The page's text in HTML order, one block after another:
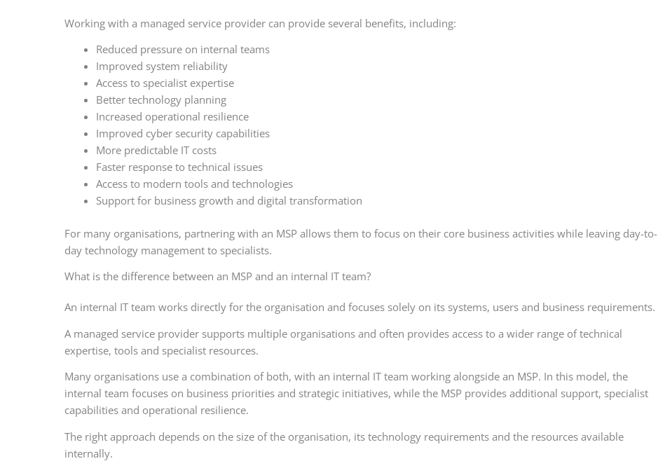
Working with a managed service provider can provide several benefits, including:
Reduced pressure on internal teams
Improved system reliability
Access to specialist expertise
Better technology planning
Increased operational resilience
Improved cyber security capabilities
More predictable IT costs
Faster response to technical issues
Access to modern tools and technologies
Support for business growth and digital transformation
For many organisations, partnering with an MSP allows them to focus on their core business activities while leaving day-to-
day technology management to specialists.
What is the difference between an MSP and an internal IT team?
An internal IT team works directly for the organisation and focuses solely on its systems, users and business requirements.
A managed service provider supports multiple organisations and often provides access to a wider range of technical
expertise, tools and specialist resources.
Many organisations use a combination of both, with an internal IT team working alongside an MSP. In this model, the
internal team focuses on business priorities and strategic initiatives, while the MSP provides additional support, specialist
capabilities and operational resilience.
The right approach depends on the size of the organisation, its technology requirements and the resources available
internally.